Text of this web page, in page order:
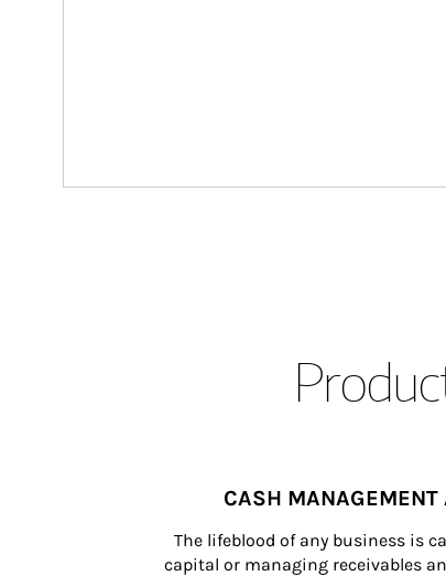
CASH MANAGEMENT
The lifeblood of any business is
capital or managing receivables